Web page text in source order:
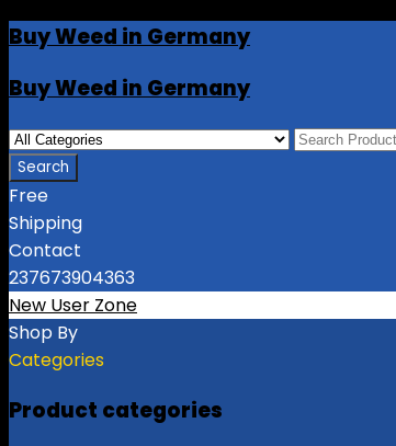
Buy Weed in Germany
Buy Weed in Germany
Free
Shipping
Contact
237673904363
New User Zone
Shop By
Categories
Product categories